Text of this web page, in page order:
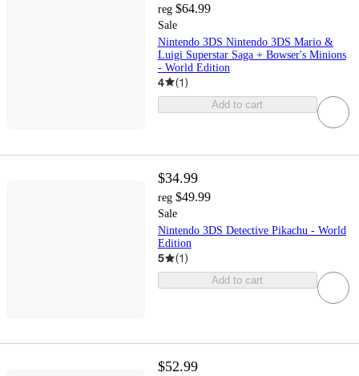
reg $64.99
Sale
Nintendo 3DS Nintendo 3DS Mario &
Luigi Superstar Saga + Bowser's Minions
- World Edition
4 (1)
Add to cart
$34.99
reg $49.99
Sale
Nintendo 3DS Detective Pikachu - World
Edition
5 (1)
Add to cart
$52.99